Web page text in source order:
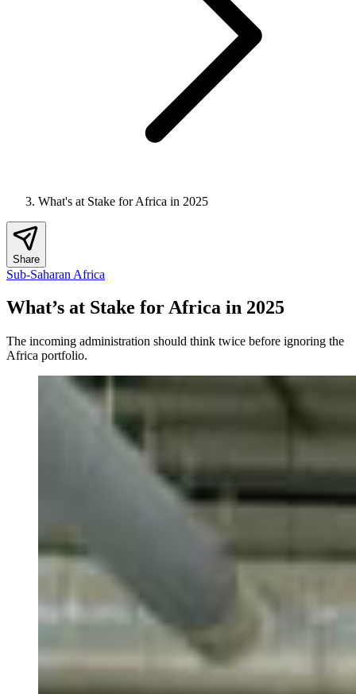
What's at Stake for Africa in 2025
Share
Sub-Saharan Africa
What’s at Stake for Africa in 2025
The incoming administration should think twice before ignoring the
Africa portfolio.